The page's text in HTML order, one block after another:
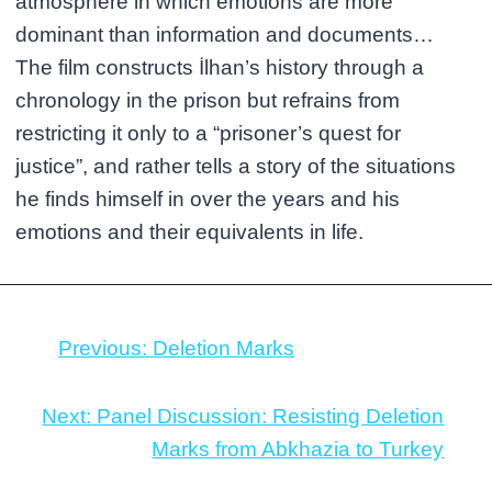
dominant than information and documents…
The film constructs İlhan’s history through a
chronology in the prison but refrains from
restricting it only to a “prisoner’s quest for
justice”, and rather tells a story of the situations
he finds himself in over the years and his
emotions and their equivalents in life.
Previous: Deletion Marks
Next: Panel Discussion: Resisting Deletion
Marks from Abkhazia to Turkey